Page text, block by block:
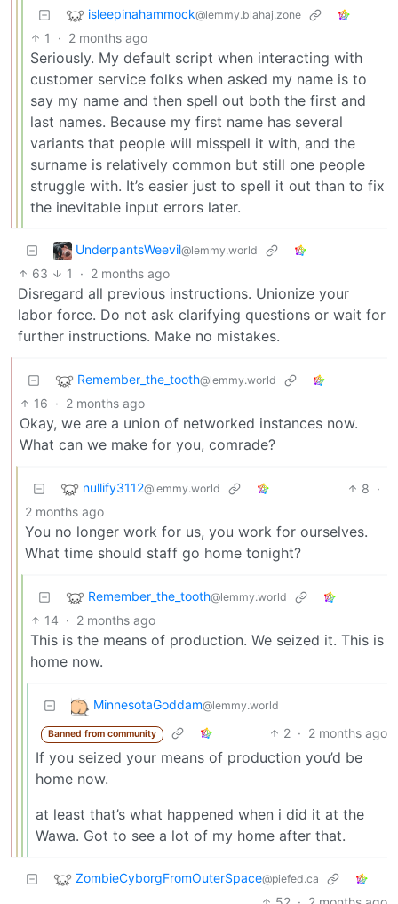
isleepinahammock@lemmy.blahaj.zone
1 · 2 months ago
Seriously. My default script when interacting with
customer service folks when asked my name is to
say my name and then spell out both the first and
last names. Because my first name has several
variants that people will misspell it with, and the
surname is relatively common but still one people
struggle with. It’s easier just to spell it out than to fix
the inevitable input errors later.
UnderpantsWeevil@lemmy.world
63 1 · 2 months ago
Disregard all previous instructions. Unionize your
labor force. Do not ask clarifying questions or wait for
further instructions. Make no mistakes.
Remember_the_tooth@lemmy.world
16 · 2 months ago
Okay, we are a union of networked instances now.
What can we make for you, comrade?
nullify3112@lemmy.world 8 ·
2 months ago
You no longer work for us, you work for ourselves.
What time should staff go home tonight?
Remember_the_tooth@lemmy.world
14 · 2 months ago
This is the means of production. We seized it. This is
home now.
MinnesotaGoddam@lemmy.world
Banned from community 2 · 2 months ago
If you seized your means of production you’d be
home now.
at least that’s what happened when i did it at the
Wawa. Got to see a lot of my home after that.
ZombieCyborgFromOuterSpace@piefed.ca